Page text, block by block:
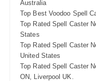
Australia
Top Best Voodoo Spell
Top Rated Spell Caster
States
Top Rated Spell Caster
United States
Top Rated Spell Caster
ON, Liverpool UK.